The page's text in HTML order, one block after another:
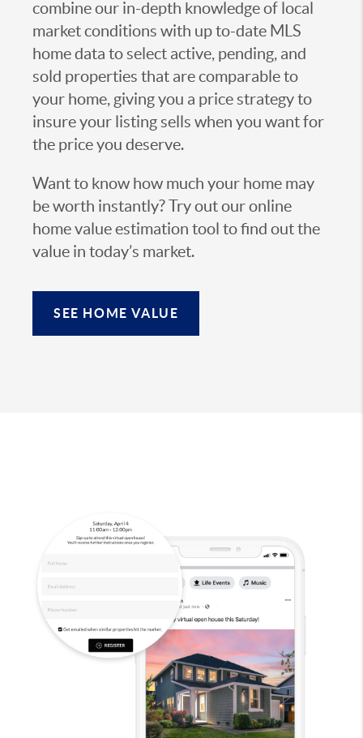
combine our in-depth knowledge of local
market conditions with up to-date MLS
home data to select active, pending, and
sold properties that are comparable to
your home, giving you a price strategy to
insure your listing sells when you want for
the price you deserve.
Want to know how much your home may
be worth instantly? Try out our online
home value estimation tool to find out the
value in today’s market.
SEE HOME VALUE